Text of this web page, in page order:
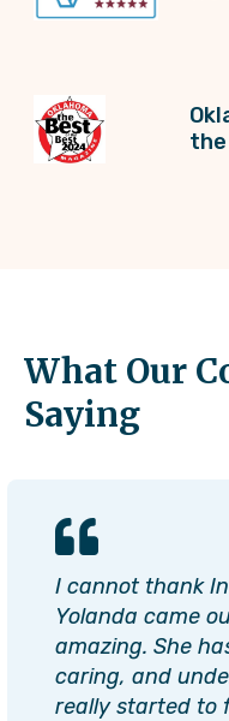
What Our
Saying
I cannot thank
Yolanda came
amazing. She
caring, and
really started to